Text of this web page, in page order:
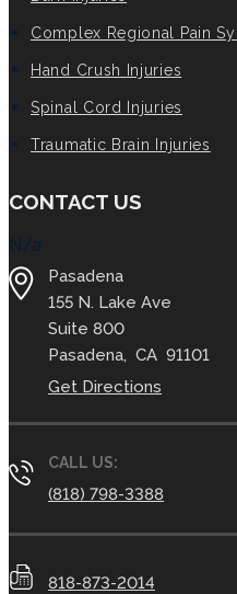
Complex Regional Pain
Hand Crush Injuries
Spinal Cord Injuries
Traumatic Brain Injuries
CONTACT US
N/a
Pasadena
155 N. Lake Ave
Suite 800
Pasadena, CA 91101
Get Directions
CALL US:
(818) 798-3388
818-873-2014